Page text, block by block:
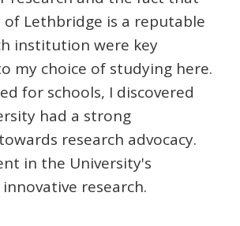
Lethbridge is a reputable
institution were key
my choice of studying here.
for schools, I discovered
had a strong
research advocacy.
in the University's
research.